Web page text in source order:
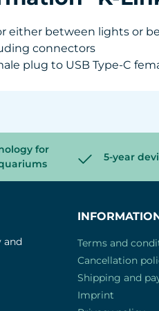
either between lights or
connectors
plug to USB Type-C
for
5-year
and
Terms and
Cancellation
Shipping and
Imprint